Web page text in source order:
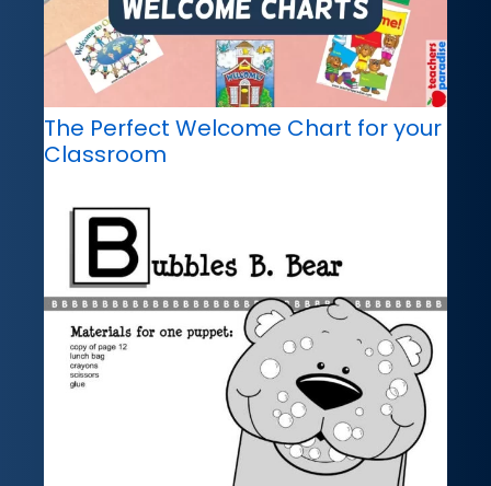
The Perfect Welcome Chart for your
Classroom